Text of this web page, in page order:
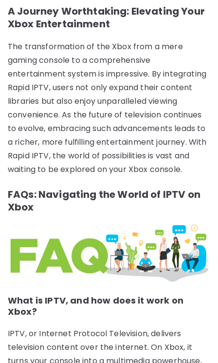
A Journey Worthtaking: Elevating Your
Xbox Entertainment
The transformation of the Xbox from a mere
gaming console to a comprehensive
entertainment system is impressive. By integrating
Rapid IPTV, users not only expand their content
libraries but also enjoy unparalleled viewing
convenience. As the future of television continues
to evolve, embracing such advancements leads to
a richer, more fulfilling entertainment journey. With
Rapid IPTV, the world of possibilities is vast and
waiting to be explored on your Xbox console.
FAQs: Navigating the World of IPTV on
Xbox
What is IPTV, and how does it work on
Xbox?
IPTV, or Internet Protocol Television, delivers
television content over the internet. On Xbox, it
turns your console into a multimedia powerhouse,